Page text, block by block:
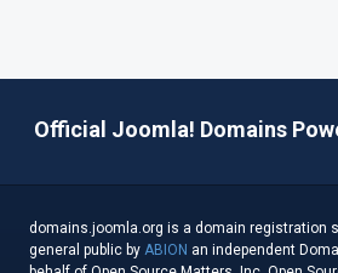
Official Joomla! Domains
domains.joomla.org is a domain registration
general public by ABION an independent